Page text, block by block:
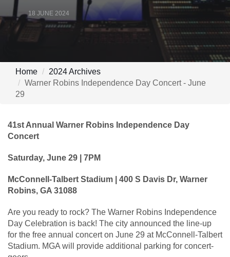
18 JUNE 2024
Home
2024 Archives
Warner Robins Independence Day Concert - June
29
41st Annual Warner Robins Independence Day
Concert
Saturday, June 29 | 7PM
McConnell-Talbert Stadium | 400 S Davis Dr, Warner
Robins, GA 31088
Are you ready to rock? The Warner Robins Independence
Day Celebration is back! The city announced the line-up
for the free annual concert on June 29 at McConnell-Talbert
Stadium. MGA will provide additional parking for concert-